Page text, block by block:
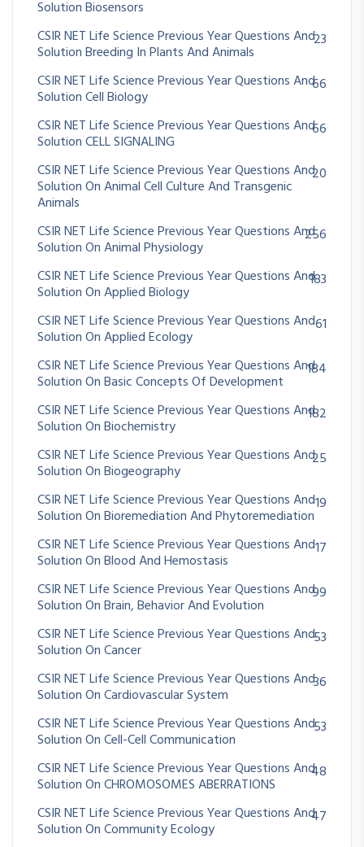
Solution Biosensors
CSIR NET Life Science Previous Year Questions And
Solution Breeding In Plants And Animals
23
CSIR NET Life Science Previous Year Questions And
Solution Cell Biology
66
CSIR NET Life Science Previous Year Questions And
Solution CELL SIGNALING
66
CSIR NET Life Science Previous Year Questions And
Solution On Animal Cell Culture And Transgenic
Animals
20
CSIR NET Life Science Previous Year Questions And
Solution On Animal Physiology
256
CSIR NET Life Science Previous Year Questions And
Solution On Applied Biology
183
CSIR NET Life Science Previous Year Questions And
Solution On Applied Ecology
61
CSIR NET Life Science Previous Year Questions And
Solution On Basic Concepts Of Development
184
CSIR NET Life Science Previous Year Questions And
Solution On Biochemistry
182
CSIR NET Life Science Previous Year Questions And
Solution On Biogeography
25
CSIR NET Life Science Previous Year Questions And
Solution On Bioremediation And Phytoremediation
19
CSIR NET Life Science Previous Year Questions And
Solution On Blood And Hemostasis
17
CSIR NET Life Science Previous Year Questions And
Solution On Brain, Behavior And Evolution
99
CSIR NET Life Science Previous Year Questions And
Solution On Cancer
53
CSIR NET Life Science Previous Year Questions And
Solution On Cardiovascular System
36
CSIR NET Life Science Previous Year Questions And
Solution On Cell-Cell Communication
53
CSIR NET Life Science Previous Year Questions And
Solution On CHROMOSOMES ABERRATIONS
48
CSIR NET Life Science Previous Year Questions And
Solution On Community Ecology
47